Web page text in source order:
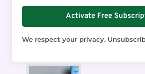
Activate Free
We respect your privacy.